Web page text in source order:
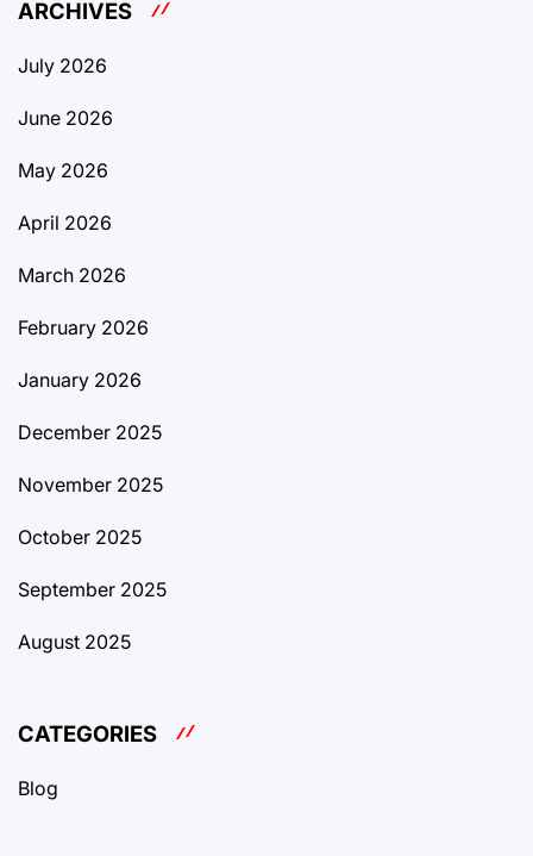
ARCHIVES
July 2026
June 2026
May 2026
April 2026
March 2026
February 2026
January 2026
December 2025
November 2025
October 2025
September 2025
August 2025
CATEGORIES
Blog